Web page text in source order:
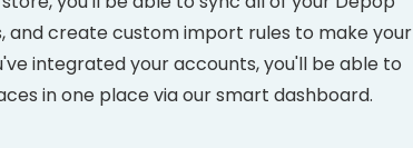
and create custom import rules to make your
integrated your accounts, you'll be able to
in one place via our smart dashboard.